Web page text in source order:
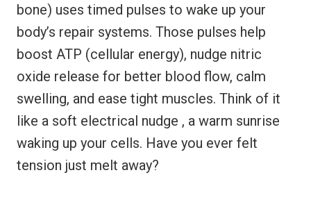
bone) uses timed pulses to wake up your
body’s repair systems. Those pulses help
boost ATP (cellular energy), nudge nitric
oxide release for better blood flow, calm
swelling, and ease tight muscles. Think of it
like a soft electrical nudge , a warm sunrise
waking up your cells. Have you ever felt
tension just melt away?